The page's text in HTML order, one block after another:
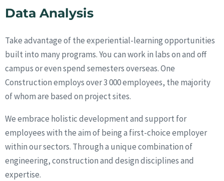
Data Analysis
Take advantage of the experiential-learning opportunities
built into many programs. You can work in labs on and off
campus or even spend semesters overseas. One
Construction employs over 3 000 employees, the majority
of whom are based on project sites.
We embrace holistic development and support for
employees with the aim of being a first-choice employer
within our sectors. Through a unique combination of
engineering, construction and design disciplines and
expertise.